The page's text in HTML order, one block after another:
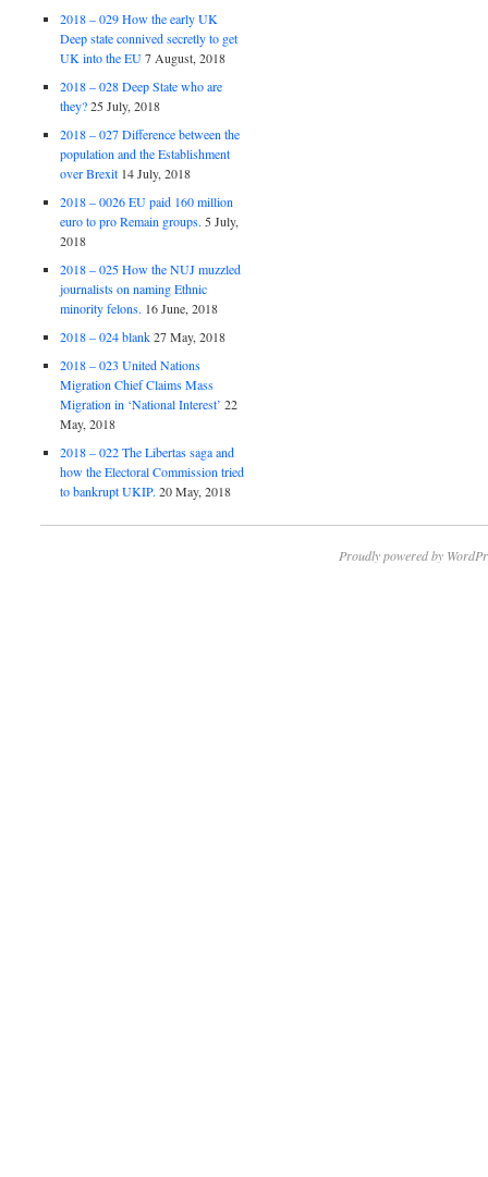
2018 – 029 How the early UK
Deep state connived secretly to get
UK into the EU 7 August, 2018
2018 – 028 Deep State who are
they? 25 July, 2018
2018 – 027 Difference between the
population and the Establishment
over Brexit 14 July, 2018
2018 – 0026 EU paid 160 million
euro to pro Remain groups. 5 July,
2018
2018 – 025 How the NUJ muzzled
journalists on naming Ethnic
minority felons. 16 June, 2018
2018 – 024 blank 27 May, 2018
2018 – 023 United Nations
Migration Chief Claims Mass
Migration in ‘National Interest’ 22
May, 2018
2018 – 022 The Libertas saga and
how the Electoral Commission tried
to bankrupt UKIP. 20 May, 2018
Proudly powered by